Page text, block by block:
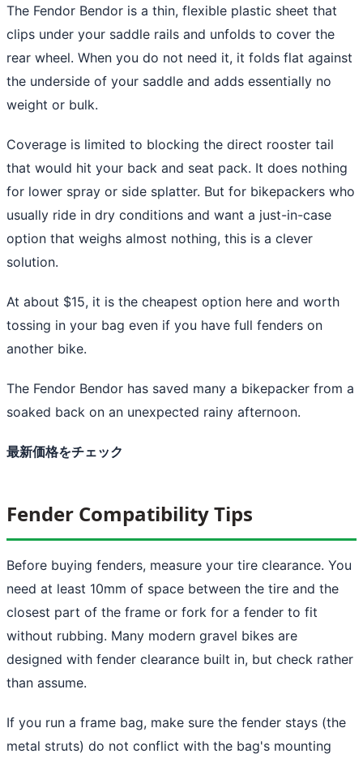
The Fendor Bendor is a thin, flexible plastic sheet that
clips under your saddle rails and unfolds to cover the
rear wheel. When you do not need it, it folds flat against
the underside of your saddle and adds essentially no
weight or bulk.
Coverage is limited to blocking the direct rooster tail
that would hit your back and seat pack. It does nothing
for lower spray or side splatter. But for bikepackers who
usually ride in dry conditions and want a just-in-case
option that weighs almost nothing, this is a clever
solution.
At about $15, it is the cheapest option here and worth
tossing in your bag even if you have full fenders on
another bike.
The Fendor Bendor has saved many a bikepacker from a
soaked back on an unexpected rainy afternoon.
最新価格をチェック
Fender Compatibility Tips
Before buying fenders, measure your tire clearance. You
need at least 10mm of space between the tire and the
closest part of the frame or fork for a fender to fit
without rubbing. Many modern gravel bikes are
designed with fender clearance built in, but check rather
than assume.
If you run a frame bag, make sure the fender stays (the
metal struts) do not conflict with the bag's mounting